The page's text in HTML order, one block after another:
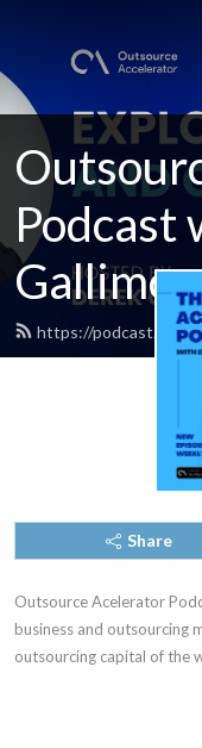
Podcast
https://
Share
Outsource Acelerator
business and outsourcing
outsourcing capital of the